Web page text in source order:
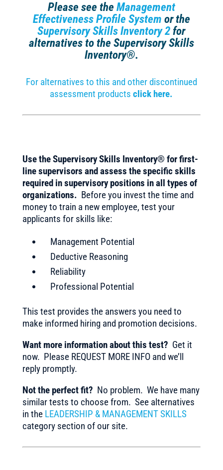
Please see the Management
Effectiveness Profile System or the
Supervisory Skills Inventory 2for
alternatives to the Supervisory Skills
Inventory®.
For alternatives to this and other discontinued
assessment productsclick here.
Use the Supervisory Skills Inventory® for first-
line supervisors and assess the specific skills
required in supervisory positions in all types of
organizations. Before you invest the time and
money to train a new employee, test your
applicants for skills like:
Management Potential
Deductive Reasoning
Reliability
Professional Potential
This test provides the answers you need to
make informed hiring and promotion decisions.
Want more information about this test? Get it
now. Please REQUEST MORE INFO and we’ll
reply promptly.
Not the perfect fit? No problem. We have many
similar tests to choose from. See alternatives
in the LEADERSHIP & MANAGEMENT SKILLS
category section of our site.